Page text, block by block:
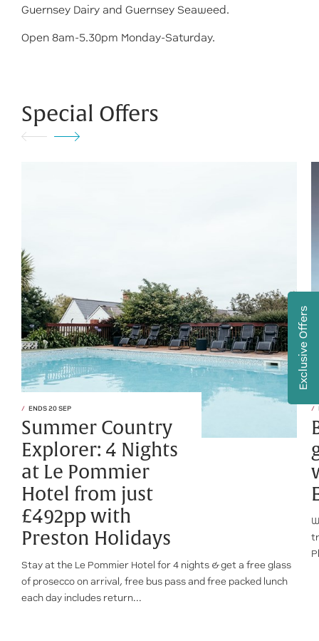
Guernsey Dairy and Guernsey Seaweed.
Open 8am-5.30pm Monday-Saturday.
Special Offers
ENDS 20 SEP
Summer Country
Explorer: 4 Nights
at Le Pommier
Hotel from just
£492pp with
Preston Holidays
Stay at the Le Pommier Hotel for 4 nights & get a free glass
of prosecco on arrival, free bus pass and free packed lunch
each day includes return...
Exclusive Offers